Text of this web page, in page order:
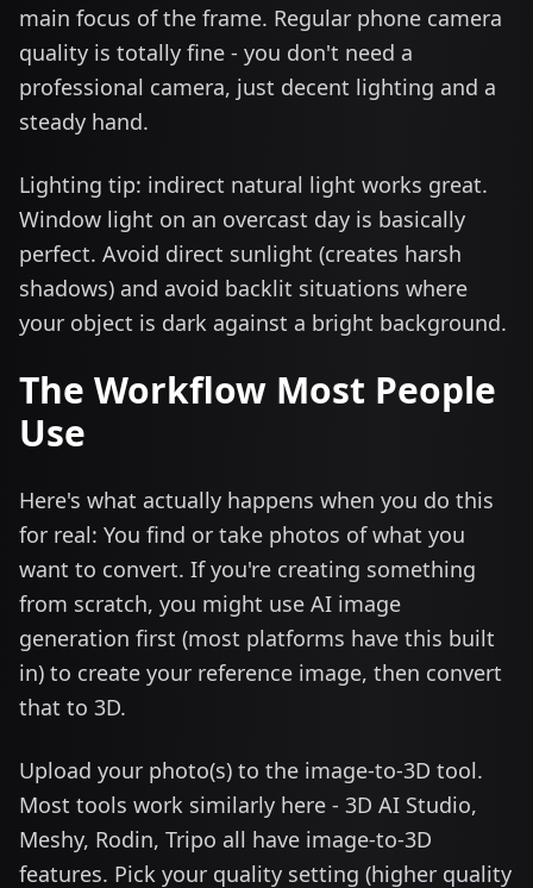
main focus of the frame. Regular phone camera
quality is totally fine - you don't need a
professional camera, just decent lighting and a
steady hand.
Lighting tip: indirect natural light works great.
Window light on an overcast day is basically
perfect. Avoid direct sunlight (creates harsh
shadows) and avoid backlit situations where
your object is dark against a bright background.
The Workflow Most People
Use
Here's what actually happens when you do this
for real: You find or take photos of what you
want to convert. If you're creating something
from scratch, you might use AI image
generation first (most platforms have this built
in) to create your reference image, then convert
that to 3D.
Upload your photo(s) to the image-to-3D tool.
Most tools work similarly here - 3D AI Studio,
Meshy, Rodin, Tripo all have image-to-3D
features. Pick your quality setting (higher quality